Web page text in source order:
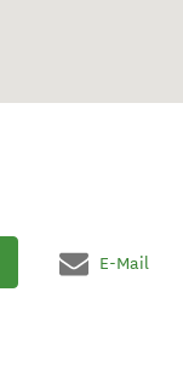
E-Mail